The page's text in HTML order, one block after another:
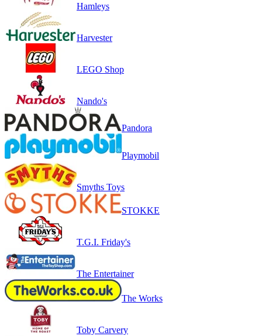
Hamleys
Harvester
LEGO Shop
Nando's
Pandora
Playmobil
Smyths Toys
STOKKE
T.G.I. Friday's
The Entertainer
The Works
Toby Carvery